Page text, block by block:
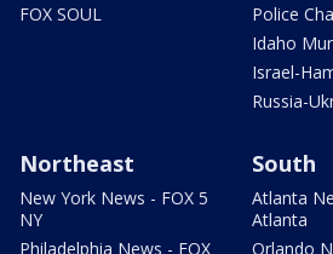
FOX SOUL
Police
Idaho
Israel-
Russia-
Northeast
New York News - FOX 5
NY
Philadelphia News - FOX
South
Atlanta
Atlanta
Orlando